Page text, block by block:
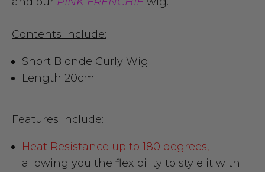
Contents include:
Short Blonde Curly Wig
Length 20cm
Features include:
Heat Resistance up to 180 degrees,
allowing you the flexibility to style it with